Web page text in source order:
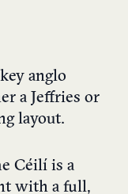
anglo
a Jeffries or
layout.
Céilí is a
with a full,